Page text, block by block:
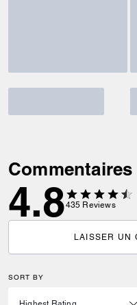
Commentaires
4.8435 Reviews
LAISSER UN
SORT BY